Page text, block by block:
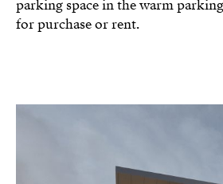
parking space in the warm
for purchase or rent.